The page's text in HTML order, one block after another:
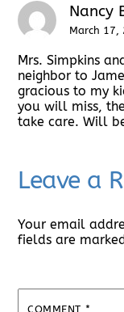
Nancy
March 17,
Mrs. Simpkins
neighbor to
gracious to my
you will miss,
take care. Will
Leave a
Your email
fields are
COMMENT *